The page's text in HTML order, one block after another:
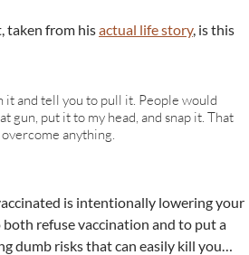
taken from hisactual life story, is this
it and tell you to pull it. People would
gun, put it to my head, and snap it. That
anything.
is intentionally lowering your
refuse vaccination and to put a
dumb risks that can easily kill you…